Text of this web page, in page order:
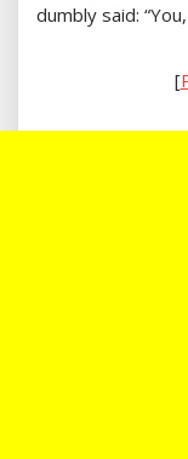
dumbly said:
[